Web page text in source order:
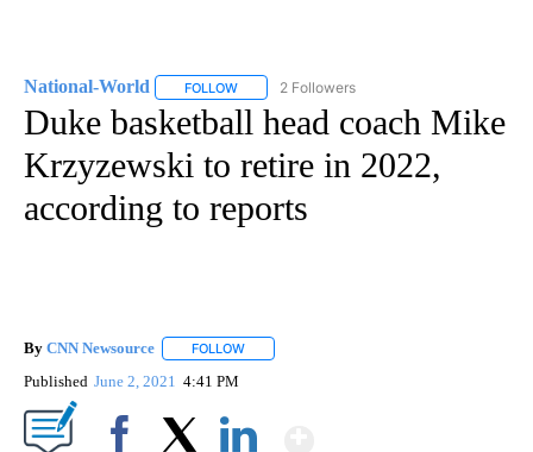
National-World FOLLOW FOLLOW "NATIONAL-WORLD" TO RECEIVE
2 Followers
Duke basketball head coach Mike
Krzyzewski to retire in 2022,
according to reports
By CNN Newsource FOLLOW
Published June 2, 2021 4:41 PM